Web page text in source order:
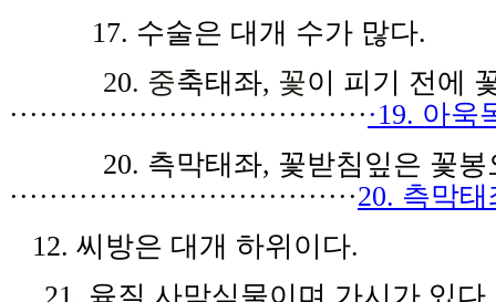
17. 수술은 대개 수가 많다.
20. 중축태 좌, 꽃이 피기 전에
·····································19. 아욱
20. 측막태 좌, 꽃받침 잎은 꽃봉
···································20. 측막태
12.씨 방은 대개 하위 이다.